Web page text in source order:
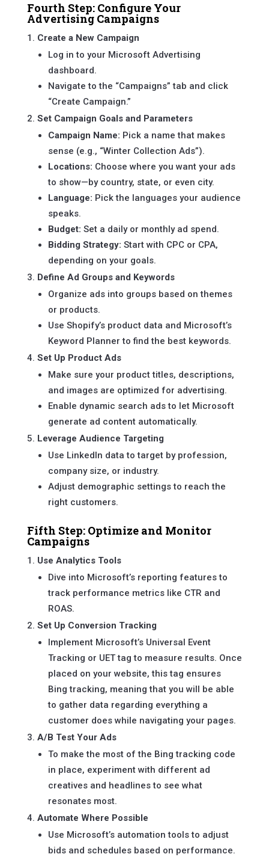
Fourth Step: Configure Your
Advertising Campaigns
Create a New Campaign
Log in to your Microsoft Advertising
dashboard.
Navigate to the “Campaigns” tab and click
“Create Campaign.”
Set Campaign Goals and Parameters
Campaign Name: Pick a name that makes
sense (e.g., “Winter Collection Ads”).
Locations: Choose where you want your ads
to show—by country, state, or even city.
Language: Pick the languages your audience
speaks.
Budget: Set a daily or monthly ad spend.
Bidding Strategy: Start with CPC or CPA,
depending on your goals.
Define Ad Groups and Keywords
Organize ads into groups based on themes
or products.
Use Shopify’s product data and Microsoft’s
Keyword Planner to find the best keywords.
Set Up Product Ads
Make sure your product titles, descriptions,
and images are optimized for advertising.
Enable dynamic search ads to let Microsoft
generate ad content automatically.
Leverage Audience Targeting
Use LinkedIn data to target by profession,
company size, or industry.
Adjust demographic settings to reach the
right customers.
Fifth Step: Optimize and Monitor
Campaigns
Use Analytics Tools
Dive into Microsoft’s reporting features to
track performance metrics like CTR and
ROAS.
Set Up Conversion Tracking
Implement Microsoft’s Universal Event
Tracking or UET tag to measure results. Once
placed on your website, this tag ensures
Bing tracking, meaning that you will be able
to gather data regarding everything a
customer does while navigating your pages.
A/B Test Your Ads
To make the most of the Bing tracking code
in place, experiment with different ad
creatives and headlines to see what
resonates most.
Automate Where Possible
Use Microsoft’s automation tools to adjust
bids and schedules based on performance.